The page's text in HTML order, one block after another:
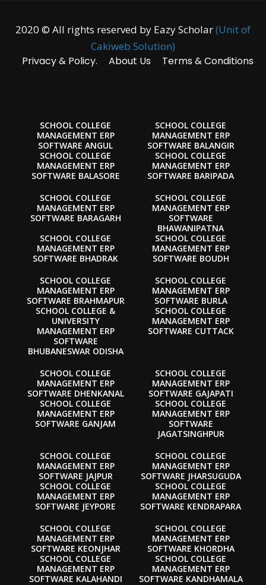
2020 © All rights reserved by Eazy Scholar(Unit of
Cakiweb Solution)
Privacy & Policy.
About Us Terms & Conditions
SCHOOL COLLEGE
MANAGEMENT ERP
SOFTWARE ANGUL
SCHOOL COLLEGE
MANAGEMENT ERP
SOFTWARE BALANGIR
SCHOOL COLLEGE
MANAGEMENT ERP
SOFTWARE BALASORE
SCHOOL COLLEGE
MANAGEMENT ERP
SOFTWARE BARIPADA
SCHOOL COLLEGE
MANAGEMENT ERP
SOFTWARE BARAGARH
SCHOOL COLLEGE
MANAGEMENT ERP
SOFTWARE
BHAWANIPATNA
SCHOOL COLLEGE
MANAGEMENT ERP
SOFTWARE BHADRAK
SCHOOL COLLEGE
MANAGEMENT ERP
SOFTWARE BOUDH
SCHOOL COLLEGE
MANAGEMENT ERP
SOFTWARE BRAHMAPUR
SCHOOL COLLEGE
MANAGEMENT ERP
SOFTWARE BURLA
SCHOOL COLLEGE &
UNIVERSITY
MANAGEMENT ERP
SOFTWARE
BHUBANESWAR ODISHA
SCHOOL COLLEGE
MANAGEMENT ERP
SOFTWARE CUTTACK
SCHOOL COLLEGE
MANAGEMENT ERP
SOFTWARE DHENKANAL
SCHOOL COLLEGE
MANAGEMENT ERP
SOFTWARE GAJAPATI
SCHOOL COLLEGE
MANAGEMENT ERP
SOFTWARE GANJAM
SCHOOL COLLEGE
MANAGEMENT ERP
SOFTWARE
JAGATSINGHPUR
SCHOOL COLLEGE
MANAGEMENT ERP
SOFTWARE JAJPUR
SCHOOL COLLEGE
MANAGEMENT ERP
SOFTWARE JHARSUGUDA
SCHOOL COLLEGE
MANAGEMENT ERP
SOFTWARE JEYPORE
SCHOOL COLLEGE
MANAGEMENT ERP
SOFTWARE KENDRAPARA
SCHOOL COLLEGE
MANAGEMENT ERP
SOFTWARE KEONJHAR
SCHOOL COLLEGE
MANAGEMENT ERP
SOFTWARE KHORDHA
SCHOOL COLLEGE
MANAGEMENT ERP
SOFTWARE KALAHANDI
SCHOOL COLLEGE
MANAGEMENT ERP
SOFTWARE KANDHAMALA